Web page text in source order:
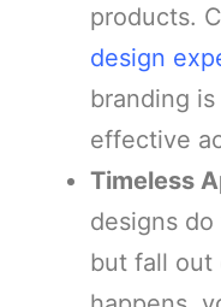
products.
design
branding
effective
Timeless
designs
but fall out